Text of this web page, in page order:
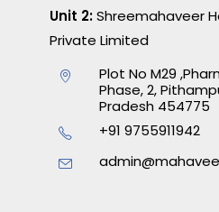
Unit 2:Shreemahaveer
Private Limited
Plot No M29
Phase, 2,
Pradesh 454775
+91 9755911942